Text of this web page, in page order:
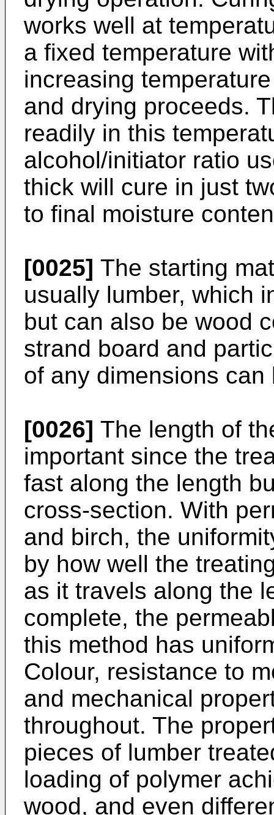
works well at
a fixed temperature
increasing
and drying proceeds.
readily in this
alcohol/initiator ratio
thick will cure in just
to final moisture
[0025] The starting
usually lumber, which
but can also be wood
strand board and
of any dimensions can
[0026] The length of
important since the
fast along the length
cross-section. With
and birch, the
by how well the
as it travels along the
complete, the
this method has
Colour, resistance to
and mechanical
throughout. The
pieces of lumber
loading of polymer
wood, and even